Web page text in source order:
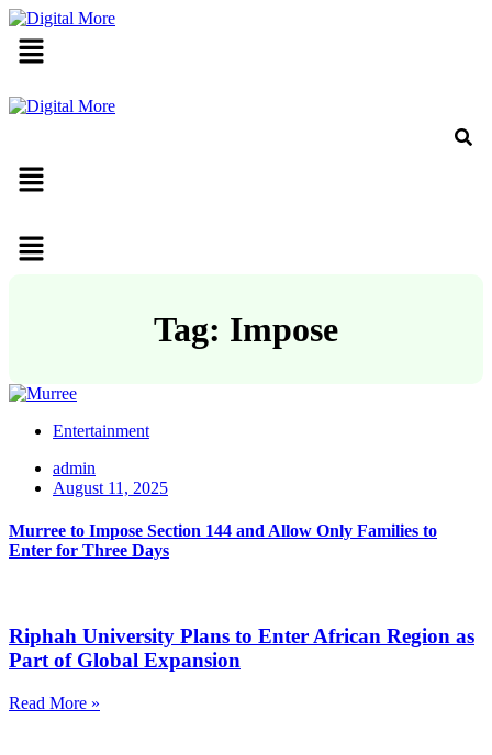
Menu
Menu
Menu
Tag: Impose
Entertainment
admin
August 11, 2025
Murree to Impose Section 144 and Allow Only Families to
Enter for Three Days
Riphah University Plans to Enter African Region as
Part of Global Expansion
Read More »